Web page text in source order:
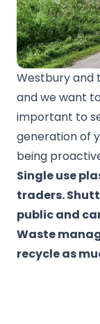
Westbury and
and we want
important to
generation of
being
Single use
traders.
public and
Waste
recycle as